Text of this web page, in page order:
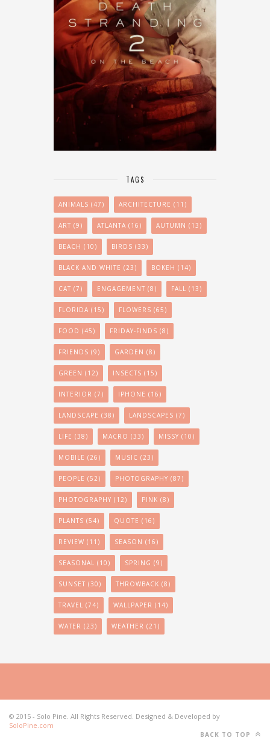
TAGS
ANIMALS (47) ARCHITECTURE (11)
ART (9) ATLANTA (16) AUTUMN (13)
BEACH (10) BIRDS (33)
BLACK AND WHITE (23) BOKEH (14)
CAT (7) ENGAGEMENT (8) FALL (13)
FLORIDA (15) FLOWERS (65)
FOOD (45) FRIDAY-FINDS (8)
FRIENDS (9) GARDEN (8)
GREEN (12) INSECTS (15)
INTERIOR (7) IPHONE (16)
LANDSCAPE (38) LANDSCAPES (7)
LIFE (38) MACRO (33) MISSY (10)
MOBILE (26) MUSIC (23)
PEOPLE (52) PHOTOGRAPHY (87)
PHOTOGRAPHY (12) PINK (8)
PLANTS (54) QUOTE (16)
REVIEW (11) SEASON (16)
SEASONAL (10) SPRING (9)
SUNSET (30) THROWBACK (8)
TRAVEL (74) WALLPAPER (14)
WATER (23) WEATHER (21)
© 2015 - Solo Pine. All Rights Reserved. Designed & Developed by
SoloPine.com
BACK TO TOP